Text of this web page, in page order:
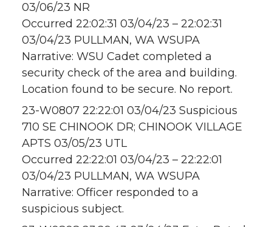
03/06/23 NR
Occurred 22:02:31 03/04/23 – 22:02:31
03/04/23 PULLMAN, WA WSUPA
Narrative: WSU Cadet completed a
security check of the area and building.
Location found to be secure. No report.
23-W0807 22:22:01 03/04/23 Suspicious
710 SE CHINOOK DR; CHINOOK VILLAGE
APTS 03/05/23 UTL
Occurred 22:22:01 03/04/23 – 22:22:01
03/04/23 PULLMAN, WA WSUPA
Narrative: Officer responded to a
suspicious subject.